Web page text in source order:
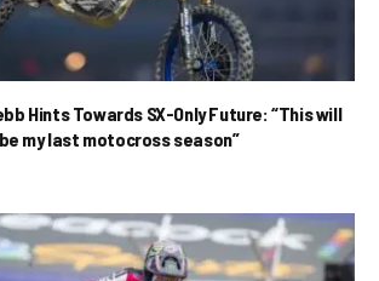
Hints Towards SX-Only Future: “This will
my last motocross season”